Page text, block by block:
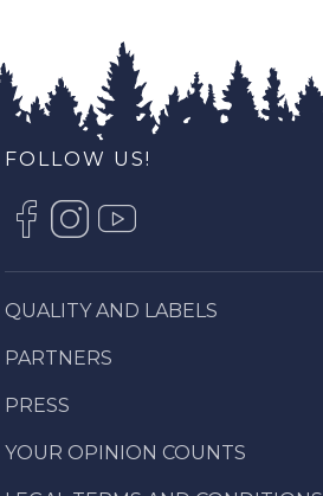
FOLLOW US!
QUALITY AND LABELS
PARTNERS
PRESS
YOUR OPINION COUNTS